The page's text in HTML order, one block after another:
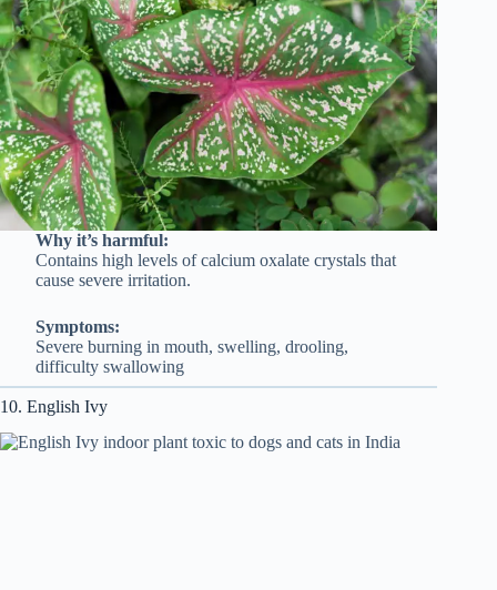
Why it’s harmful:
Contains high levels of calcium oxalate crystals that
cause severe irritation.
Symptoms:
Severe burning in mouth, swelling, drooling,
difficulty swallowing
10. English Ivy